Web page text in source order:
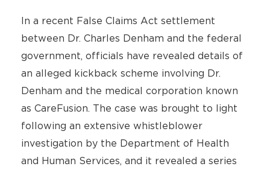
In a recent False Claims Act settlement
between Dr. Charles Denham and the federal
government, officials have revealed details of
an alleged kickback scheme involving Dr.
Denham and the medical corporation known
as CareFusion. The case was brought to light
following an extensive whistleblower
investigation by the Department of Health
and Human Services, and it revealed a series